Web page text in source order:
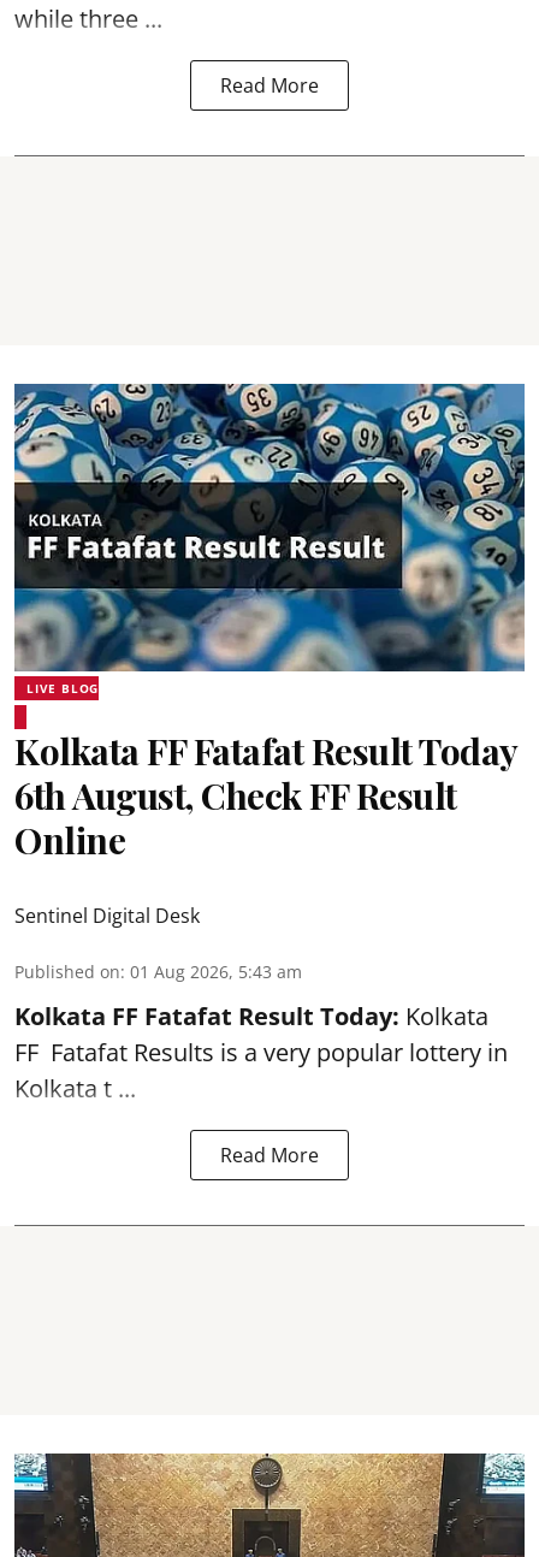
while three ...
Read More
LIVE BLOG
Kolkata FF Fatafat Result Today
6th August, Check FF Result
Online
Sentinel Digital Desk
Published on: 01 Aug 2026, 5:43 am
Kolkata FF Fatafat Result Today: Kolkata
FF Fatafat Results is a very popular lottery in
Kolkata t ...
Read More